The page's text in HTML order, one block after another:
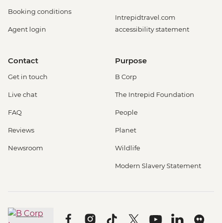
Booking conditions
Agent login
Intrepidtravel.com
accessibility statement
Contact
Get in touch
Live chat
FAQ
Reviews
Newsroom
Purpose
B Corp
The Intrepid Foundation
People
Planet
Wildlife
Modern Slavery Statement